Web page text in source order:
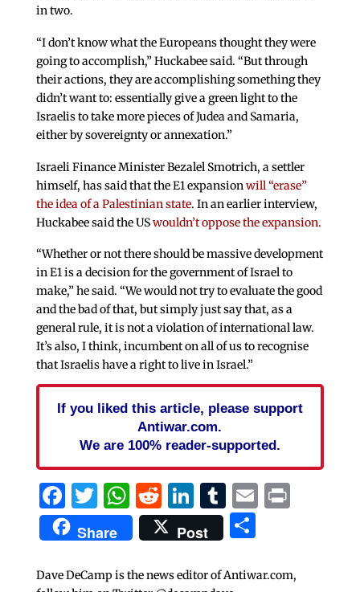
in two.
“I don’t know what the Europeans thought they were
going to accomplish,” Huckabee said. “But through
their actions, they are accomplishing something they
didn’t want to: essentially give a green light to the
Israelis to take more pieces of Judea and Samaria,
either by sovereignty or annexation.”
Israeli Finance Minister Bezalel Smotrich, a settler
himself, has said that the E1 expansion will “erase”
the idea of a Palestinian state. In an earlier interview,
Huckabee said the USwouldn’t oppose the expansion.
“Whether or not there should be massive development
in E1 is a decision for the government of Israel to
make,” he said. “We would not try to evaluate the good
and the bad of that, but simply just say that, as a
general rule, it is not a violation of international law.
It’s also, I think, incumbent on all of us to recognise
that Israelis have a right to live in Israel.”
If you liked this article, please support
Antiwar.com.
We are 100% reader-supported.
Facebook
Twitter
WhatsApp
Reddit
LinkedIn
Tumblr
EmailPrint
Share Post Share
Dave DeCamp is the news editor of Antiwar.com,